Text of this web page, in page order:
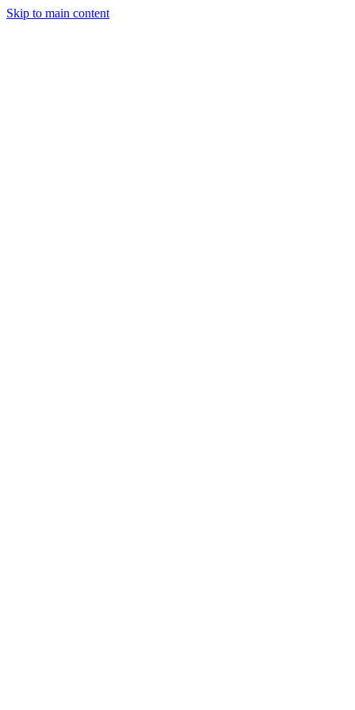
Skip to main content